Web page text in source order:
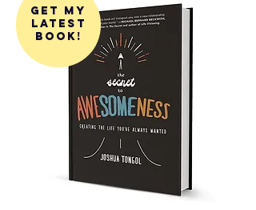
get my
latest
book!